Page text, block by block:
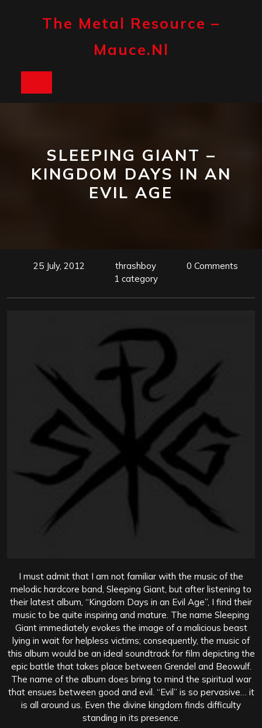
The Metal Resource –
Mauce.nl
SLEEPING GIANT –
KINGDOM DAYS IN AN
EVIL AGE
25 July, 2012 thrashboy
0 Comments
1 category
I must admit that I am not familiar with the music of the
melodic hardcore band, Sleeping Giant, but after listening to
their latest album, “Kingdom Days in an Evil Age”, I find their
music to be quite inspiring and mature. The name Sleeping
Giant immediately evokes the image of a malicious beast
lying in wait for helpless victims; consequently, the music of
this album would be an ideal soundtrack for film depicting the
epic battle that takes place between Grendel and Beowulf.
The name of the album does bring to mind the spiritual war
that ensues between good and evil. “Evil” is so pervasive… it
is all around us. Even the divine kingdom finds difficulty
standing in its presence.